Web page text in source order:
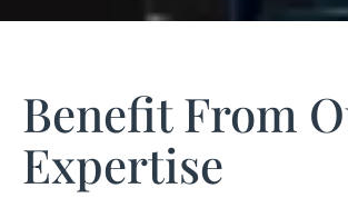
Benefit From
Expertise